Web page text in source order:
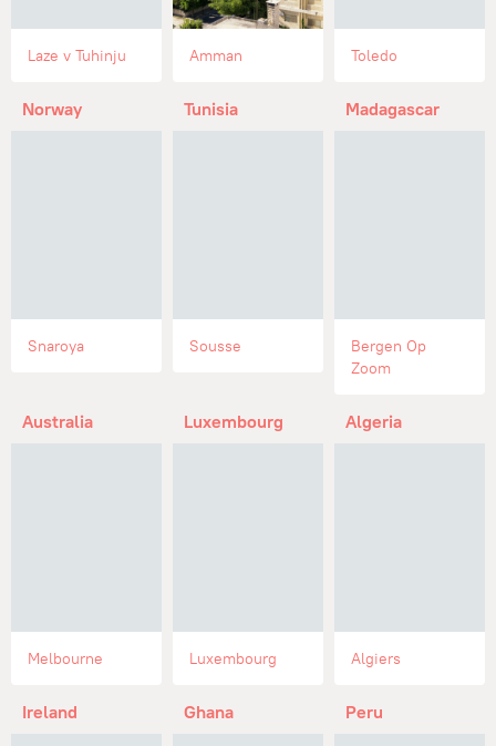
Laze v Tuhinju Amman Toledo
Norway
Snaroya
Tunisia
Sousse
Madagascar
Bergen Op
Zoom
Australia
Melbourne
Luxembourg
Luxembourg
Algeria
Algiers
Ireland Ghana Peru